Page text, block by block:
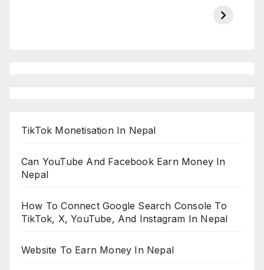
TikTok Monetisation In Nepal
Can YouTube And Facebook Earn Money In
Nepal
How To Connect Google Search Console To
TikTok, X, YouTube, And Instagram In Nepal
Website To Earn Money In Nepal